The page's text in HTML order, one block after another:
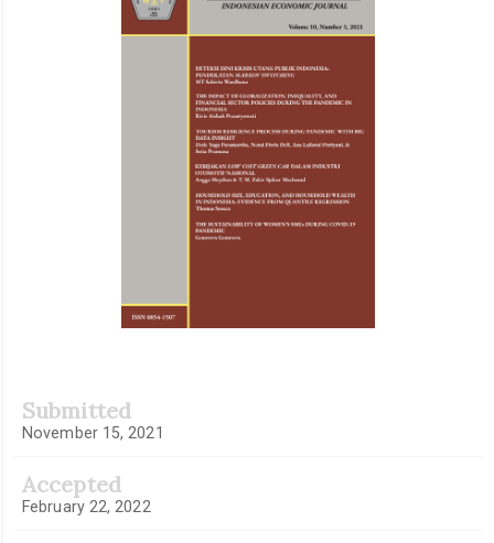
Submitted
November 15, 2021
Accepted
February 22, 2022